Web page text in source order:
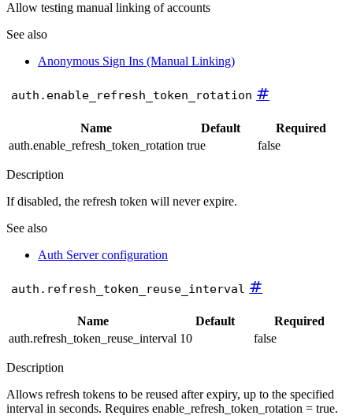
Allow testing manual linking of accounts
See also
Anonymous Sign Ins (Manual Linking)
auth.enable_refresh_token_rotation #
Name Default
Required
auth.enable_refresh_token_rotation true false
Description
If disabled, the refresh token will never expire.
See also
Auth Server configuration
auth.refresh_token_reuse_interval #
Name Default
Required
auth.refresh_token_reuse_interval 10 false
Description
Allows refresh tokens to be reused after expiry, up to the specified
interval in seconds. Requires enable_refresh_token_rotation = true.